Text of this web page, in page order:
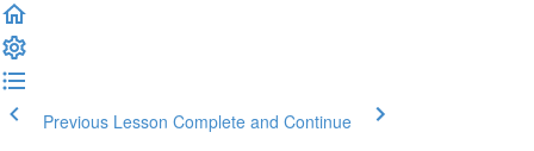
Previous Lesson Complete and Continue